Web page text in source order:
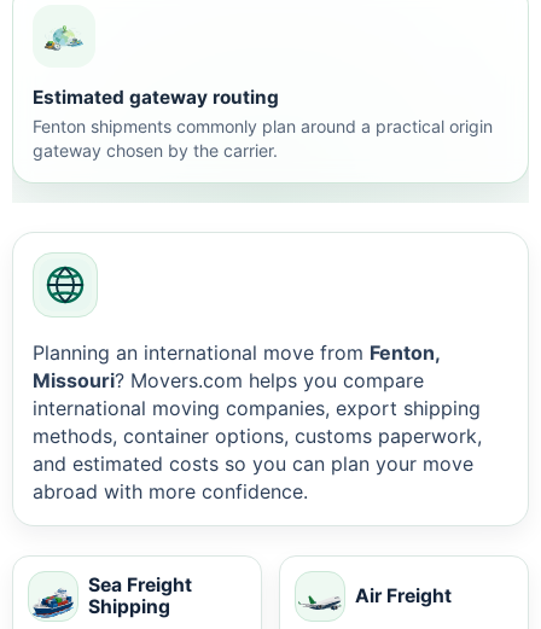
Estimated gateway routing
Fenton shipments commonly plan around a practical origin
gateway chosen by the carrier.
Planning an international move from Fenton,
Missouri? Movers.com helps you compare
international moving companies, export shipping
methods, container options, customs paperwork,
and estimated costs so you can plan your move
abroad with more confidence.
Sea Freight
Shipping
Air Freight